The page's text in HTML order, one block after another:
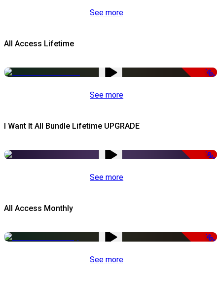
See more
All Access Lifetime
-50%
See more
I Want It All Bundle Lifetime UPGRADE
-99%
See more
All Access Monthly
-50%
See more